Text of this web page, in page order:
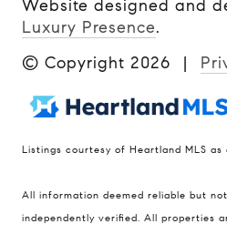
Website designed and
Luxury Presence.
© Copyright 2026 |
Listings courtesy of Heartland MLS as
All information deemed reliable but
independently verified. All properties
Compass
900 W 48th Place #120